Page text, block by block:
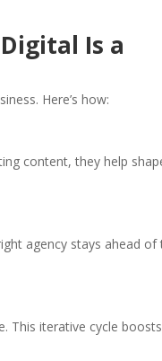
Is a
Here’s how:
content, they help
agency stays ahead of
This iterative cycle boosts